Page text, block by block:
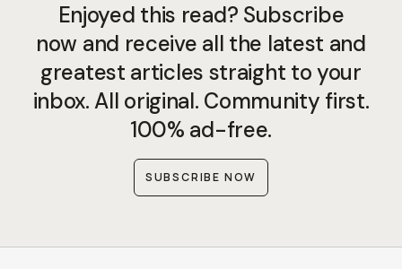
Enjoyed this read? Subscribe
now and receive all the latest and
greatest articles straight to your
inbox. All original. Community first.
100% ad-free.
SUBSCRIBE NOW